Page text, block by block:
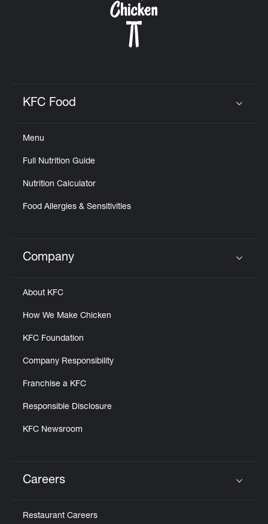
A
KFC
KFC Food
Menu
Full Nutrition Guide
Nutrition Calculator
Food Allergies & Sensitivities
Click to expand or collapse content
Company
About KFC
How We Make Chicken
KFC Foundation
Company Responsibility
Franchise a KFC
Responsible Disclosure
KFC Newsroom
Careers
Restaurant Careers